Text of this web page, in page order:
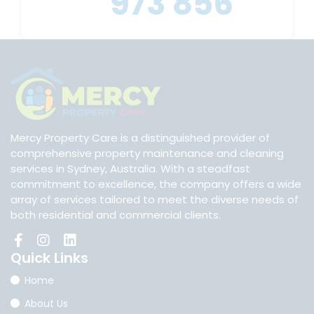
Mercy Property Care is a distinguished provider of
comprehensive property maintenance and cleaning
services in Sydney, Australia. With a steadfast
commitment to excellence, the company offers a wide
array of services tailored to meet the diverse needs of
both residential and commercial clients.
Quick Links
Home
About Us